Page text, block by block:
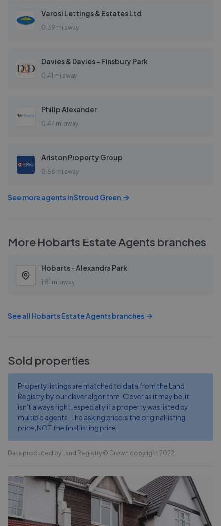
Varosi Lettings & Estates Ltd
0.39 mi away
Davies & Davies - Finsbury Park
0.41 mi away
Philip Alexander
0.47 mi away
Ariston Property Group
0.56 mi away
See more agents inStroud Green
More Hobarts Estate Agents branches
Hobarts - Alexandra Park
1.81 mi away
See all Hobarts Estate Agentsbranches
Sold properties
Property listings are matched to data from the Land
Registry by our clever algorithm. Clever as it may be, it
isn't always right, especially if a property was listed by
multiple agents. The asking price is the original listing
price, NOT the final listing price.
Data produced by Land Registry © Crown copyright 2022.